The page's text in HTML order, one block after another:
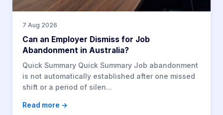
7 Aug 2026
Can an Employer Dismiss for Job
Abandonment in Australia?
Quick Summary Quick Summary Job abandonment
is not automatically established after one missed
shift or a period of silen...
Read more →